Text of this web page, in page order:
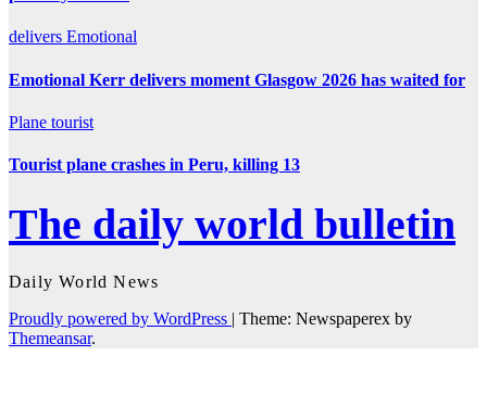
delivers Emotional
Emotional Kerr delivers moment Glasgow 2026 has waited for
Plane tourist
Tourist plane crashes in Peru, killing 13
The daily world bulletin
Daily World News
Proudly powered by WordPress | Theme: Newspaperex by
Themeansar.